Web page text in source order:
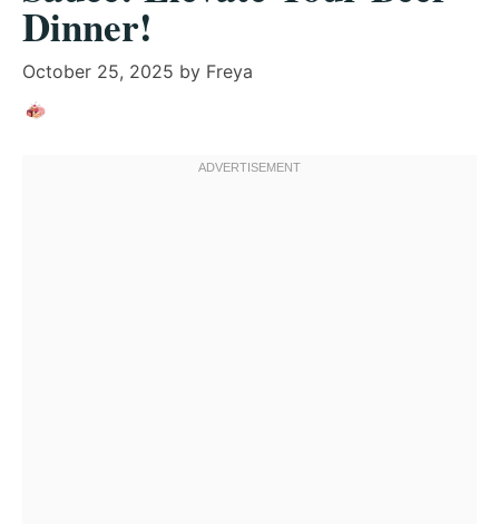
Dinner!
October 25, 2025 by Freya